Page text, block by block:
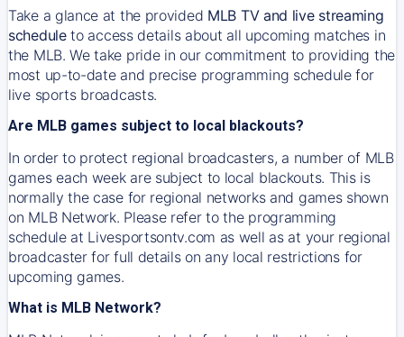
Take a glance at the provided MLB TV and live streaming
scheduleto access details about all upcoming matches in
the MLB. We take pride in our commitment to providing the
most up-to-date and precise programming schedule for
live sports broadcasts.
Are MLB games subject to local blackouts?
In order to protect regional broadcasters, a number of MLB
games each week are subject to local blackouts. This is
normally the case for regional networks and games shown
on MLB Network. Please refer to the programming
schedule at Livesportsontv.com as well as at your regional
broadcaster for full details on any local restrictions for
upcoming games.
What is MLB Network?